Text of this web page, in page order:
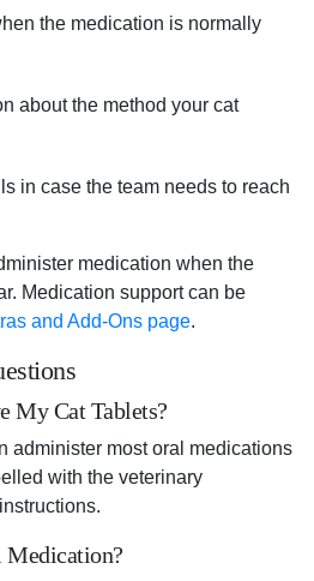
the medication is normally
about the method your cat
in case the team needs to reach
medication when the
Medication support can be
and Add-Ons page.
My Cat Tablets?
administer most oral medications
with the veterinary
Medication?